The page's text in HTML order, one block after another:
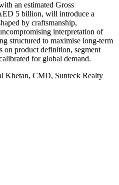
an estimated Gross
5 billion, will introduce a
by craftsmanship,
interpretation of
structured to maximise long‑term
on product definition, segment
for global demand.